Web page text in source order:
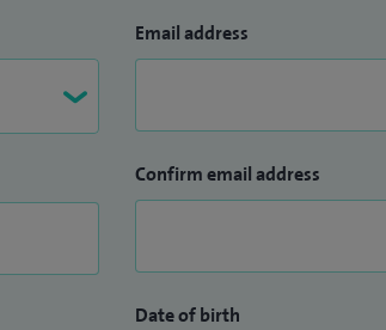
Email address
Confirm email address
Date of birth